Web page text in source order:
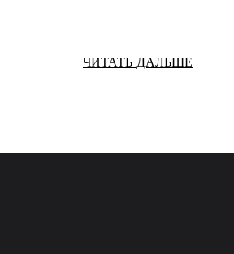
ЧИТАТЬ ДАЛЬШЕ